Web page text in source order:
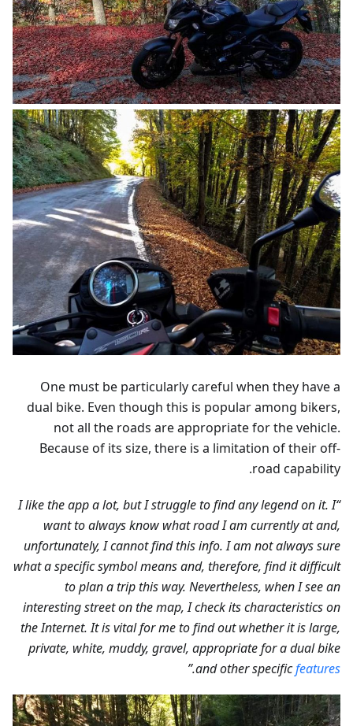
One must be particularly careful when they have a
dual bike. Even though this is popular among bikers,
not all the roads are appropriate for the vehicle.
Because of its size, there is a limitation of their off-
road capability.
“I like the app a lot, but I struggle to find any legend on it. I
want to always know what road I am currently at and,
unfortunately, I cannot find this info. I am not always sure
what a specific symbol means and, therefore, find it difficult
to plan a trip this way. Nevertheless, when I see an
interesting street on the map, I check its characteristics on
the Internet. It is vital for me to find out whether it is large,
private, white, muddy, gravel, appropriate for a dual bike
and other specificfeatures
.”